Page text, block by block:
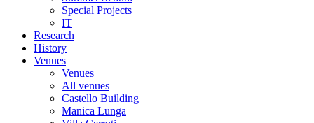
Special Projects
IT
Research
History
Venues
Venues
All venues
Castello Building
Manica Lunga